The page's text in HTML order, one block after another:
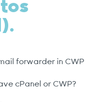
forwarder in CWP
cPanel or CWP?